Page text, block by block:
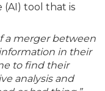
StoreLeaders
Educators
Development
Training Partners
- Free CPE
Hubs
Pathway to
an NJCPA
the Federal
Management
Travel,
Estate
(AI) tool that is
a merger between
in their
to find their
analysis and